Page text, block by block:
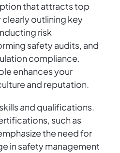
that attracts top
clearly outlining key
risk
safety audits, and
compliance.
enhances your
and reputation.
and qualifications.
such as
the need for
in safety management